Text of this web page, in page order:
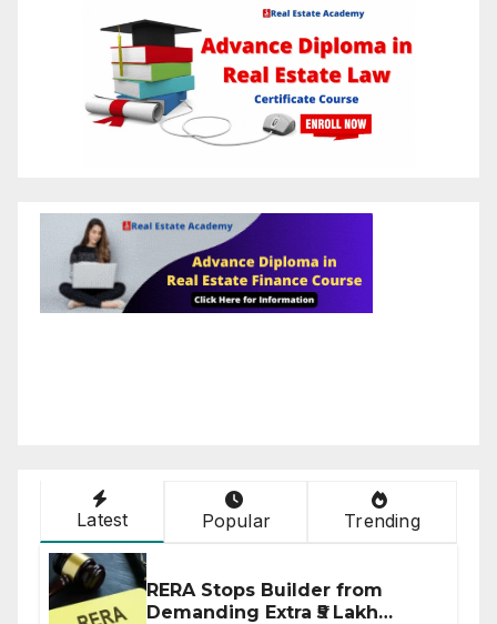
Latest Popular Trending
RERA Stops Builder from
Demanding Extra ₹5 Lakh